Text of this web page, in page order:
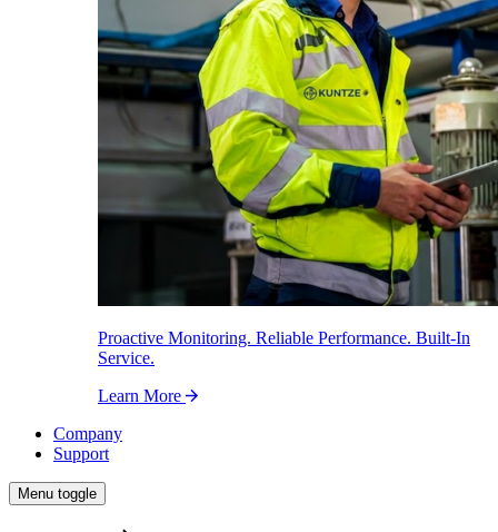
Proactive Monitoring. Reliable Performance. Built-In
Service.
Learn More
Company
Support
Menu toggle